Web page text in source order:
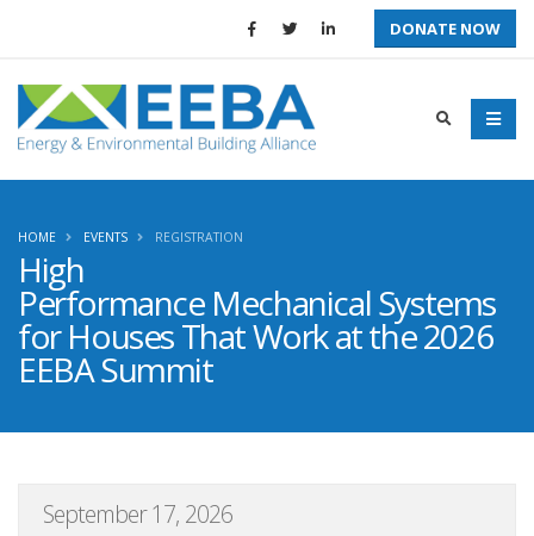
DONATE NOW
High
Performance Mechanical Systems
for Houses That Work at the 2026
EEBA Summit
HOME EVENTS REGISTRATION
September 17, 2026